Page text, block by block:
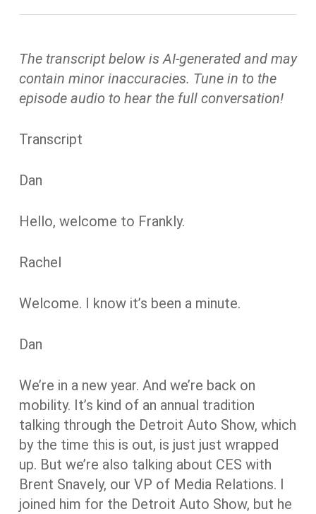
The transcript below is AI-generated and may
contain minor inaccuracies. Tune in to the
episode audio to hear the full conversation!
Transcript
Dan
Hello, welcome to Frankly.
Rachel
Welcome. I know it’s been a minute.
Dan
We’re in a new year. And we’re back on
mobility. It’s kind of an annual tradition
talking through the Detroit Auto Show, which
by the time this is out, is just just wrapped
up. But we’re also talking about CES with
Brent Snavely, our VP of Media Relations. I
joined him for the Detroit Auto Show, but he